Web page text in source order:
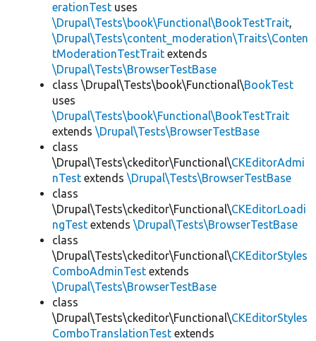
erationTest uses
\Drupal\Tests\book\Functional\BookTestTrait,
\Drupal\Tests\content_moderation\Traits\Conten
tModerationTestTrait extends
\Drupal\Tests\BrowserTestBase
class \Drupal\Tests\book\Functional\BookTest
uses
\Drupal\Tests\book\Functional\BookTestTrait
extends \Drupal\Tests\BrowserTestBase
class
\Drupal\Tests\ckeditor\Functional\CKEditorAdmi
nTest extends \Drupal\Tests\BrowserTestBase
class
\Drupal\Tests\ckeditor\Functional\CKEditorLoadi
ngTest extends \Drupal\Tests\BrowserTestBase
class
\Drupal\Tests\ckeditor\Functional\CKEditorStyles
ComboAdminTest extends
\Drupal\Tests\BrowserTestBase
class
\Drupal\Tests\ckeditor\Functional\CKEditorStyles
ComboTranslationTest extends